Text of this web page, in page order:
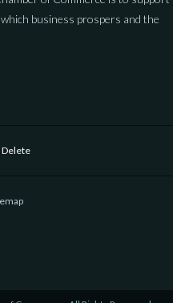
business prospers and the
Delete